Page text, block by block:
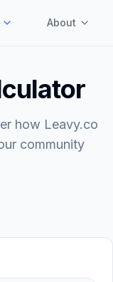
About
how Leavy.co
community